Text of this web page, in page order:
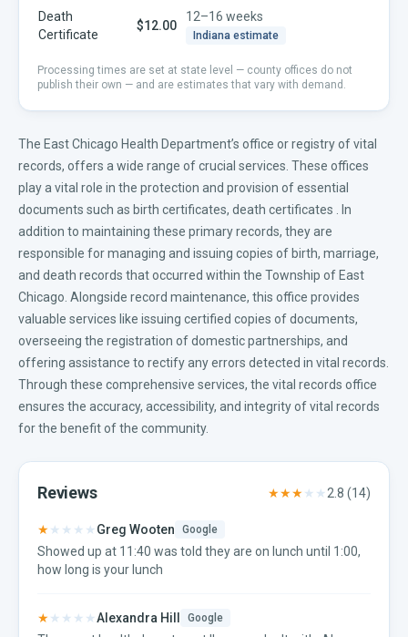
Death
Certificate
$12.00
12–16 weeks
Indiana estimate
Processing times are set at state level — county offices do not
publish their own — and are estimates that vary with demand.
The East Chicago Health Department’s office or registry of vital
records, offers a wide range of crucial services. These offices
play a vital role in the protection and provision of essential
documents such as birth certificates, death certificates . In
addition to maintaining these primary records, they are
responsible for managing and issuing copies of birth, marriage,
and death records that occurred within the Township of East
Chicago. Alongside record maintenance, this office provides
valuable services like issuing certified copies of documents,
overseeing the registration of domestic partnerships, and
offering assistance to rectify any errors detected in vital records.
Through these comprehensive services, the vital records office
ensures the accuracy, accessibility, and integrity of vital records
for the benefit of the community.
Reviews ★★★★★2.8 (14)
★★★★★ Greg Wooten Google
Showed up at 11:40 was told they are on lunch until 1:00,
how long is your lunch
★★★★★Alexandra Hill Google